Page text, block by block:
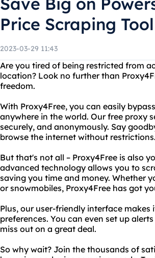
Price Scraping Tool
2023-03-29 11:43
Are you tired of being restricted from
location? Look no further than
freedom.
With Proxy4Free, you can easily
anywhere in the world. Our free proxy
securely, and anonymously. Say
browse the internet without restrictions.
But that's not all – Proxy4Free is also
advanced technology allows you to
saving you time and money. Whether
or snowmobiles, Proxy4Free has got
Plus, our user-friendly interface
preferences. You can even set up
miss out on a great deal.
So why wait? Join the thousands of